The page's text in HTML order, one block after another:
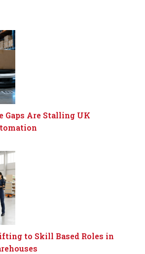
Gaps Are Stalling UK
to Skill Based Roles in